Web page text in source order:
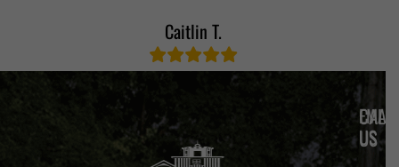
Caitlin T.
EMAIL
US
CALL
US